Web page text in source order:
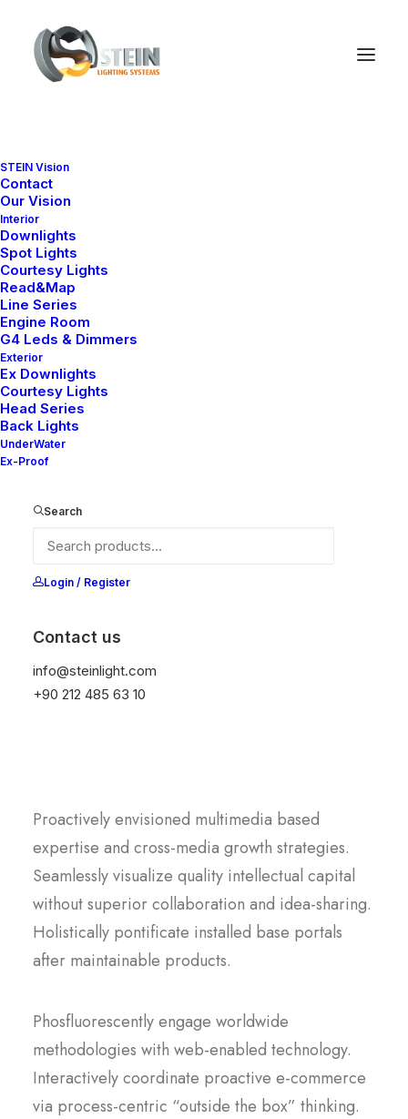
STEIN Vision
Contact
Our Vision
Interior
Downlights
Spot Lights
Courtesy Lights
Read&Map
Line Series
Engine Room
G4 Leds & Dimmers
Exterior
Ex Downlights
Courtesy Lights
Head Series
Back Lights
UnderWater
Ex-Proof
Search
Login / Register
Contact us
info@steinlight.com
+90 212 485 63 10
Use the Accordion Panels as a menu that
vertically stacks a list of headers that can be
clicked to reveal or hide content associated
Liquid Simulation
Proactively envisioned multimedia based
expertise and cross-media growth strategies.
Seamlessly visualize quality intellectual capital
without superior collaboration and idea-sharing.
Holistically pontificate installed base portals
after maintainable products.
Phosfluorescently engage worldwide
methodologies with web-enabled technology.
Interactively coordinate proactive e-commerce
via process-centric “outside the box” thinking.